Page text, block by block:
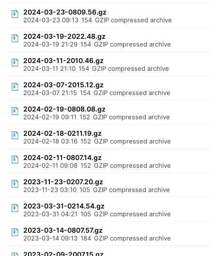
2024-03-23-0809.56.gz
2024-03-23 09:13 154 GZIP compressed archive
2024-03-19-2022.48.gz
2024-03-19 21:29 154 GZIP compressed archive
2024-03-11-2010.46.gz
2024-03-11 21:10 154 GZIP compressed archive
2024-03-07-2015.12.gz
2024-03-07 21:15 154 GZIP compressed archive
2024-02-19-0808.08.gz
2024-02-19 09:11 152 GZIP compressed archive
2024-02-18-0211.19.gz
2024-02-18 03:16 152 GZIP compressed archive
2024-02-11-0807.14.gz
2024-02-11 09:08 152 GZIP compressed archive
2023-11-23-0207.20.gz
2023-11-23 03:10 105 GZIP compressed archive
2023-03-31-0214.54.gz
2023-03-31 04:21 105 GZIP compressed archive
2023-03-14-0807.57.gz
2023-03-14 09:13 184 GZIP compressed archive
2023-02-09-2007.15.gz